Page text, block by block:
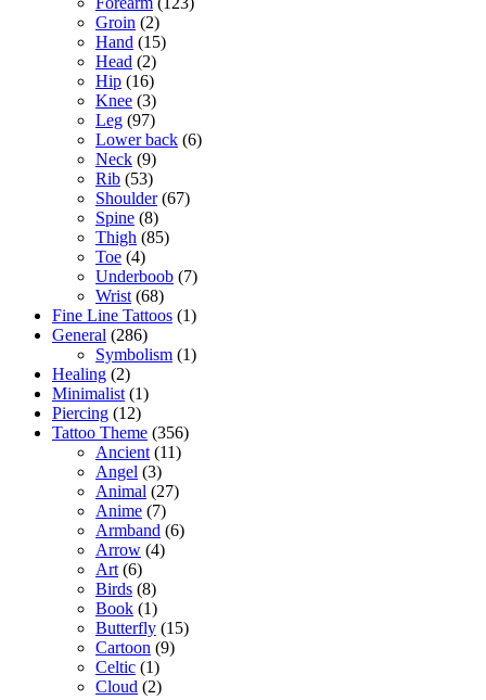
Groin (2)
Hand (15)
Head (2)
Hip (16)
Knee (3)
Leg (97)
Lower back (6)
Neck (9)
Rib (53)
Shoulder(67)
Spine (8)
Thigh (85)
Toe (4)
Underboob (7)
Wrist (68)
Fine Line Tattoos (1)
General (286)
Symbolism (1)
Healing (2)
Minimalist (1)
Piercing (12)
Tattoo Theme (356)
Ancient (11)
Angel (3)
Animal (27)
Anime (7)
Armband (6)
Arrow (4)
Art (6)
Birds (8)
Book (1)
Butterfly (15)
Cartoon (9)
Celtic (1)
Cloud (2)